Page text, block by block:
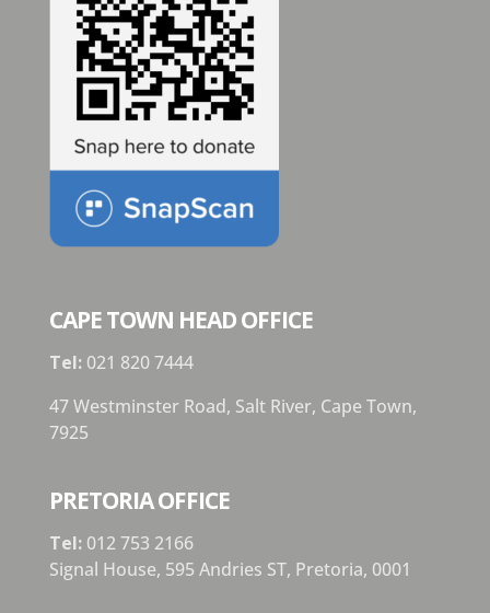
CAPE TOWN HEAD OFFICE
Tel:021 820 7444
47 Westminster Road, Salt River, Cape Town,
7925
PRETORIA OFFICE
Tel:012 753 2166
Signal House, 595 Andries ST, Pretoria, 0001